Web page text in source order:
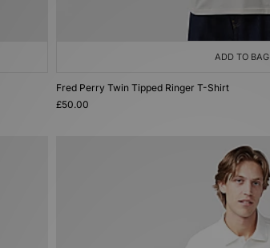
ADD TO BAG
Fred Perry Twin Tipped Ringer T-Shirt
£50.00